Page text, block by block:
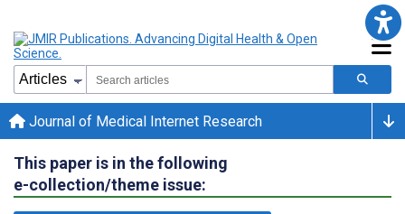
Journal of Medical Internet Research
This paper is in the following
e-collection/theme issue: